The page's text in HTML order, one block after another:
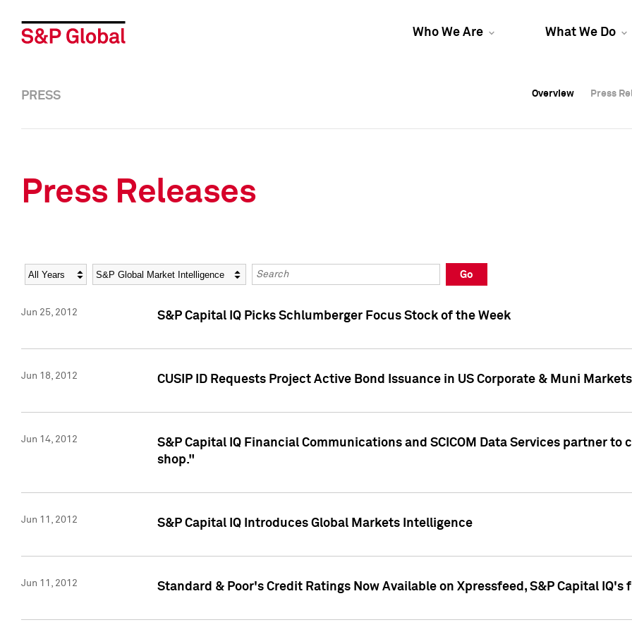
Who We Are What We Do
Overview Press
Overview Press
PRESS Overview Press
Press Releases
Year Category Keywords
Go
Jun 25, 2012 S&P Capital IQ Picks Schlumberger Focus Stock of the Week
Jun 18, 2012 CUSIP ID Requests Project Active Bond Issuance in US Corporate & Muni Markets
Jun 14, 2012
S&P Capital IQ Financial Communications and SCICOM Data Services partner
shop."
Jun 11, 2012 S&P Capital IQ Introduces Global Markets Intelligence
Jun 11, 2012 Standard & Poor's Credit Ratings Now Available on Xpressfeed, S&P Capital